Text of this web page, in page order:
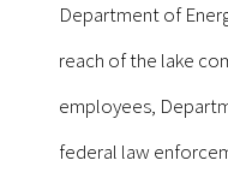
Department of
reach of the lake
employees,
federal law